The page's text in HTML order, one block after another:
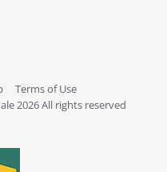
Terms of Use
2026 All rights reserved